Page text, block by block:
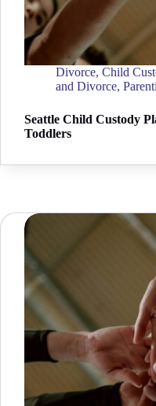
Divorce, Child
and Divorce,
Seattle Child Custody
Toddlers